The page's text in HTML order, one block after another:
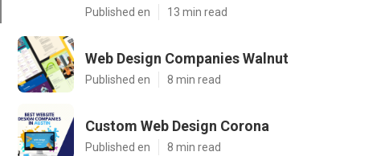
Published en 13 min read
Web Design Companies Walnut
Published en 8 min read
Custom Web Design Corona
Published en 8 min read